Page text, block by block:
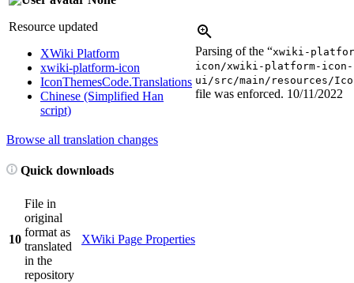
Resource updated
XWiki Platform
xwiki-platform-icon
IconThemesCode.Translations
Chinese (Simplified Han
script)
Parsing of the “xwiki-
icon/xwiki-platform-icon-
ui/src/main/resources/
file was enforced. 10/11/2022
Browse all translation changes
Quick downloads
10
File in
original
format as
translated
in the
repository
XWiki Page Properties